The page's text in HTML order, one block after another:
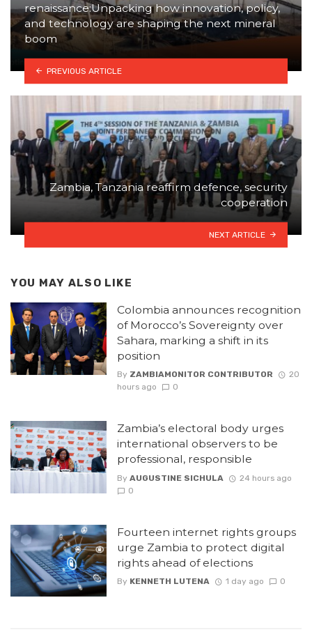
renaissance:Unpacking how innovation, policy,
and technology are shaping the next mineral
boom
PREVIOUS ARTICLE
Zambia, Tanzania reaffirm defence, security
cooperation
NEXT ARTICLE
YOU MAY ALSO LIKE
Colombia announces recognition
of Morocco’s Sovereignty over
Sahara, marking a shift in its
position
By ZAMBIAMONITOR CONTRIBUTOR
20
hours ago
0
Zambia’s electoral body urges
international observers to be
professional, responsible
By AUGUSTINE SICHULA
24 hours ago
0
Fourteen internet rights groups
urge Zambia to protect digital
rights ahead of elections
By KENNETH LUTENA 1 day ago 0